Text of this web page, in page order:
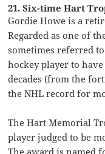
21. Six-time Hart
Gordie Howe is a
Regarded as one of
sometimes referred
hockey player to
decades (from the
the NHL record for
The Hart Memorial
player judged to be
The award is named